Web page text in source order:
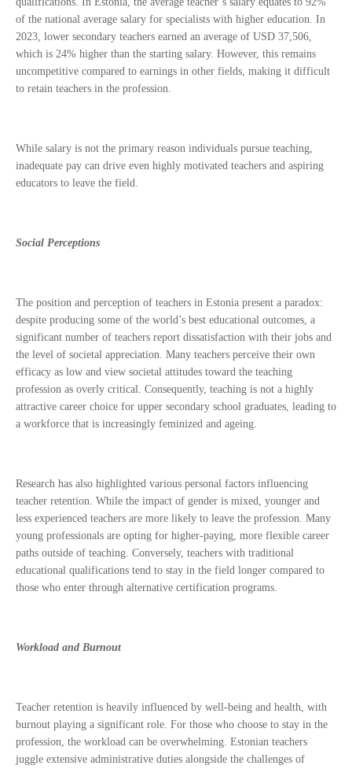
of the national average salary for specialists with higher education. In
2023, lower secondary teachers earned an average of USD 37,506,
which is 24% higher than the starting salary. However, this remains
uncompetitive compared to earnings in other fields, making it difficult
to retain teachers in the profession.
While salary is not the primary reason individuals pursue teaching,
inadequate pay can drive even highly motivated teachers and aspiring
educators to leave the field.
Social Perceptions
The position and perception of teachers in Estonia present a paradox:
despite producing some of the world’s best educational outcomes, a
significant number of teachers report dissatisfaction with their jobs and
the level of societal appreciation. Many teachers perceive their own
efficacy as low and view societal attitudes toward the teaching
profession as overly critical. Consequently, teaching is not a highly
attractive career choice for upper secondary school graduates, leading to
a workforce that is increasingly feminized and ageing.
Research has also highlighted various personal factors influencing
teacher retention. While the impact of gender is mixed, younger and
less experienced teachers are more likely to leave the profession. Many
young professionals are opting for higher-paying, more flexible career
paths outside of teaching. Conversely, teachers with traditional
educational qualifications tend to stay in the field longer compared to
those who enter through alternative certification programs.
Workload and Burnout
Teacher retention is heavily influenced by well-being and health, with
burnout playing a significant role. For those who choose to stay in the
profession, the workload can be overwhelming. Estonian teachers
juggle extensive administrative duties alongside the challenges of